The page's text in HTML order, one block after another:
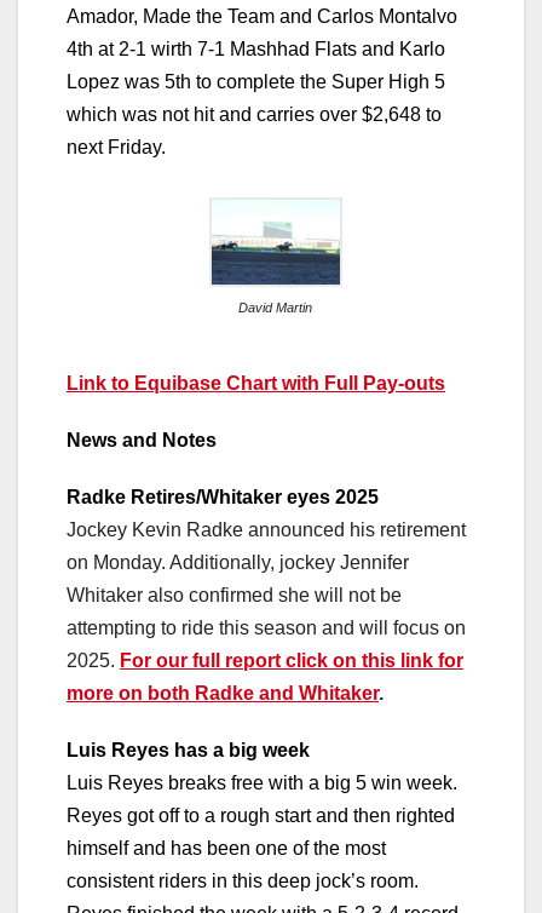
Amador, Made the Team and Carlos Montalvo
4th at 2-1 wirth 7-1 Mashhad Flats and Karlo
Lopez was 5th to complete the Super High 5
which was not hit and carries over $2,648 to
next Friday.
David Martin
Link to Equibase Chart with Full Pay-outs
News and Notes
Radke Retires/Whitaker eyes 2025
Jockey Kevin Radke announced his retirement
on Monday. Additionally, jockey Jennifer
Whitaker also confirmed she will not be
attempting to ride this season and will focus on
2025. For our full report click on this link for
more on both Radke and Whitaker.
Luis Reyes has a big week
Luis Reyes breaks free with a big 5 win week.
Reyes got off to a rough start and then righted
himself and has been one of the most
consistent riders in this deep jock’s room.